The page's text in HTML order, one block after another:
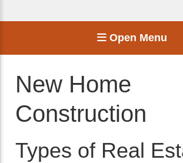
Open Menu
New Home
Construction
Types of Real